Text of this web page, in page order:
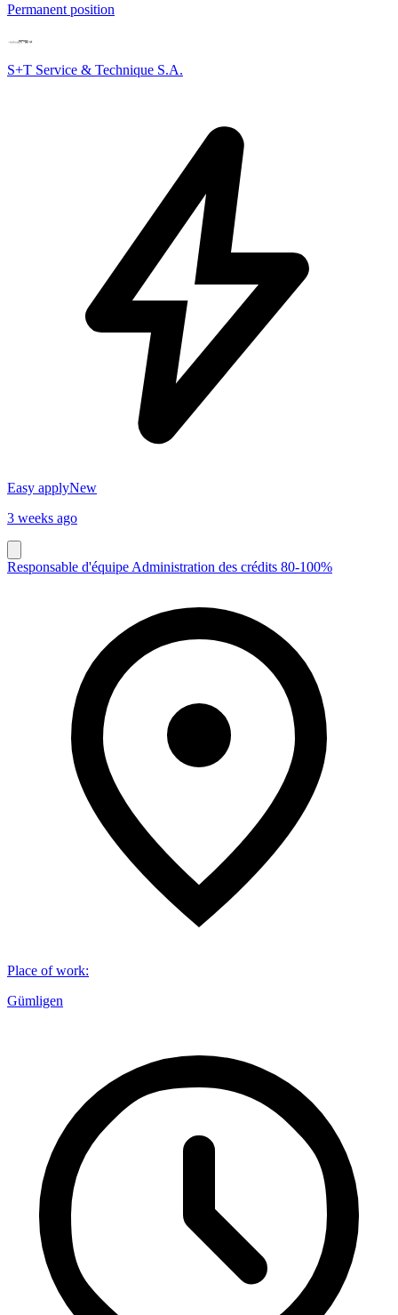
Permanent position
S+T Service & Technique S.A.
Easy applyNew
3 weeks ago
Responsable d'équipe Administration des crédits 80-100%
Place of work:
Gümligen